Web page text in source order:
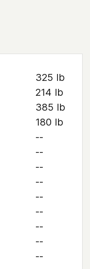
325 lb
214 lb
385 lb
180 lb
--
--
--
--
--
--
--
--
--